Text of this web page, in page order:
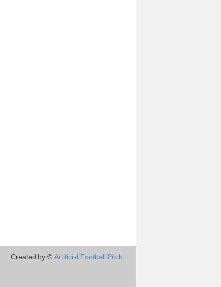
Created by © Artificial Football Pitch